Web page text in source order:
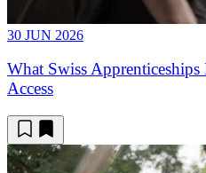
30 JUN 2026
What Swiss
Access